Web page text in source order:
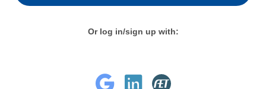
Or log in/sign up with: